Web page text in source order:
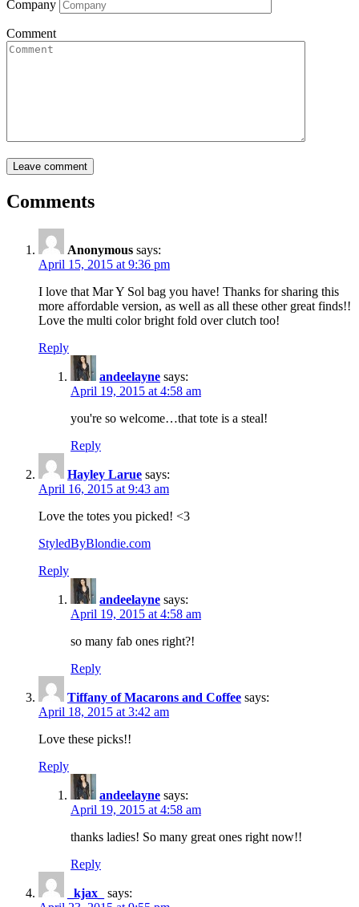
Company
Comment
Comments
Anonymous says:
April 15, 2015 at 9:36 pm
I love that Mar Y Sol bag you have! Thanks for sharing this
more affordable version, as well as all these other great finds!!
Love the multi color bright fold over clutch too!
Reply
andeelayne says:
April 19, 2015 at 4:58 am
you're so welcome…that tote is a steal!
Reply
Hayley Larue says:
April 16, 2015 at 9:43 am
Love the totes you picked! <3
StyledByBlondie.com
Reply
andeelayne says:
April 19, 2015 at 4:58 am
so many fab ones right?!
Reply
Tiffany of Macarons and Coffee says:
April 18, 2015 at 3:42 am
Love these picks!!
Reply
andeelayne says:
April 19, 2015 at 4:58 am
thanks ladies! So many great ones right now!!
Reply
_kjax_
says: